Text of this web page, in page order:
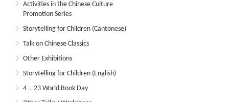
Activities in the Chinese Culture
Promotion Series
Storytelling for Children (Cantonese)
Talk on Chinese Classics
Other Exhibitions
Storytelling for Children (English)
4．23 World Book Day